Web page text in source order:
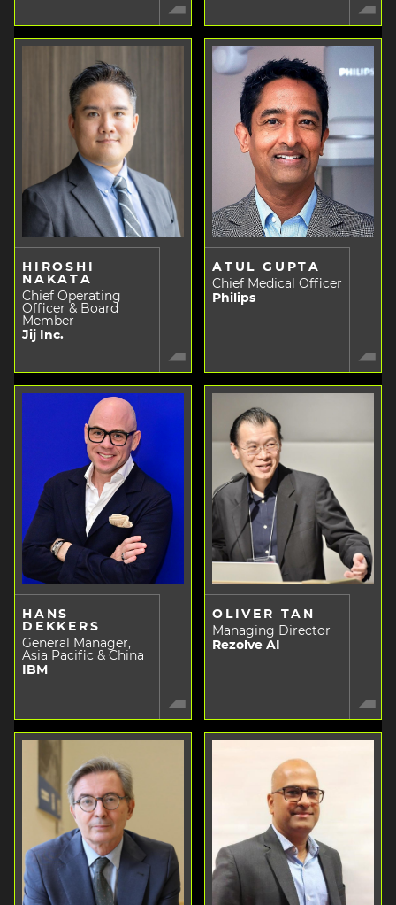
HIROSHI
NAKATA
Chief Operating
Officer & Board
Member
Jij Inc.
ATUL GUPTA
Chief Medical Officer
Philips
HANS
DEKKERS
General Manager,
Asia Pacific & China
IBM
OLIVER TAN
Managing Director
Rezolve AI